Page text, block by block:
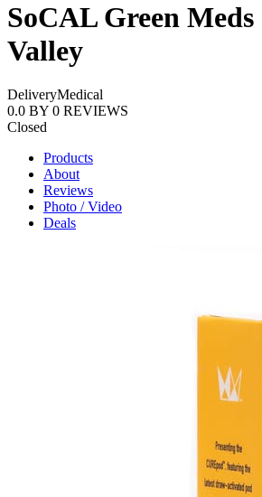
SoCAL Green
Valley
DeliveryMedical
0.0 BY 0 REVIEWS
Closed
Products
About
Reviews
Photo / Video
Deals